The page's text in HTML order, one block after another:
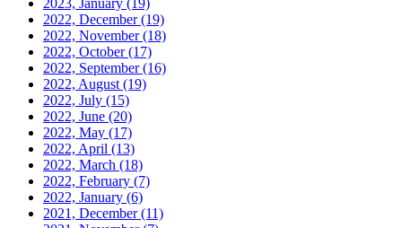
2022, December(19)
2022, November(18)
2022, October(17)
2022, September(16)
2022, August (19)
2022, July (15)
2022, June (20)
2022, May (17)
2022, April (13)
2022, March (18)
2022, February (7)
2022, January (6)
2021, December(11)